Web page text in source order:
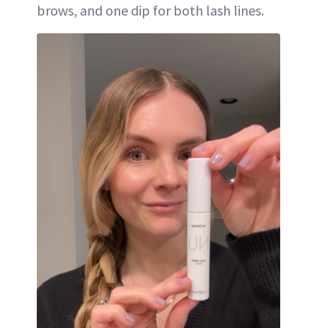
brows, and one dip for both lash lines.